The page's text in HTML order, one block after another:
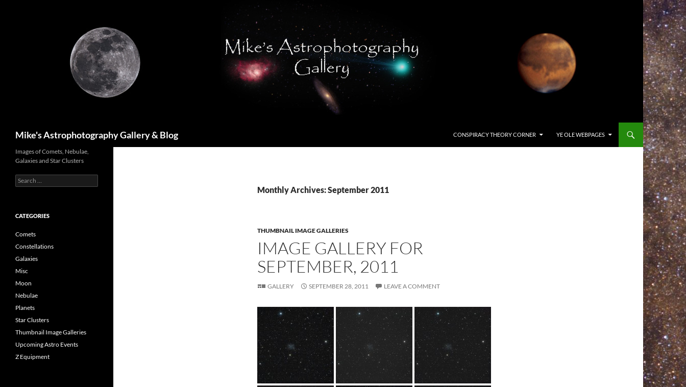
Mike's Astrophotography Gallery & Blog CONSPIRACY THEORY CORNER YE OLE WEBPAGES
Monthly Archives: September 2011
THUMBNAIL IMAGE GALLERIES
IMAGE GALLERY FOR
SEPTEMBER, 2011
GALLERY SEPTEMBER 28, 2011 LEAVE A COMMENT
Images of Comets, Nebulae,
Galaxies and Star Clusters
Search
for:
CATEGORIES
Comets
Constellations
Galaxies
Misc
Moon
Nebulae
Planets
Star Clusters
Thumbnail Image Galleries
Upcoming Astro Events
Z Equipment